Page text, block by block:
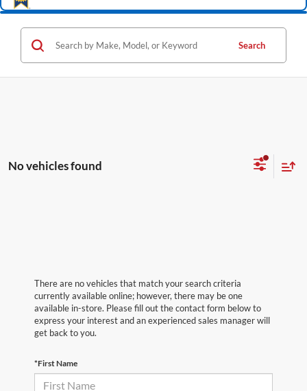
Search
No vehicles found
There are no vehicles that match your search criteria
currently available online; however, there may be one
available in-store. Please fill out the contact form below to
express your interest and an experienced sales manager will
get back to you.
*First Name